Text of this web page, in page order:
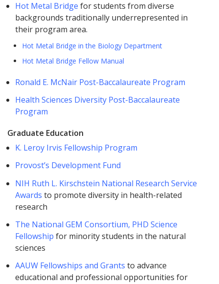
Hot Metal Bridge for students from diverse
backgrounds traditionally underrepresented in
their program area.
Hot Metal Bridge in the Biology Department
Hot Metal Bridge Fellow Manual
Ronald E. McNair Post-Baccalaureate Program
Health Sciences Diversity Post-Baccalaureate
Program
Graduate Education
K. Leroy Irvis Fellowship Program
Provost’s Development Fund
NIH Ruth L. Kirschstein National Research Service
Awards to promote diversity in health-related
research
The National GEM Consortium, PHD Science
Fellowship for minority students in the natural
sciences
AAUW Fellowships and Grants to advance
educational and professional opportunities for